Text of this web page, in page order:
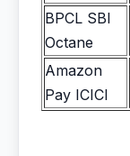
BPCL SBI
Octane
Amazon
Pay ICICI